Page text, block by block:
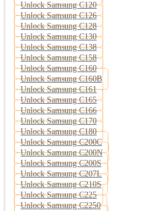
Unlock Samsung C120
Unlock Samsung C126
Unlock Samsung C128
Unlock Samsung C130
Unlock Samsung C138
Unlock Samsung C158
Unlock Samsung C160
Unlock Samsung C160B
Unlock Samsung C161
Unlock Samsung C165
Unlock Samsung C166
Unlock Samsung C170
Unlock Samsung C180
Unlock Samsung C200C
Unlock Samsung C200N
Unlock Samsung C200S
Unlock Samsung C207L
Unlock Samsung C210S
Unlock Samsung C225
Unlock Samsung C2250